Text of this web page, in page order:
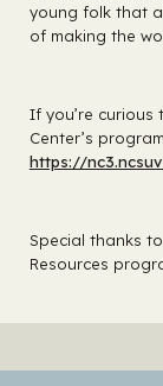
young folk that
of making the
If you’re
Center’s
https://
Special thanks
Resources